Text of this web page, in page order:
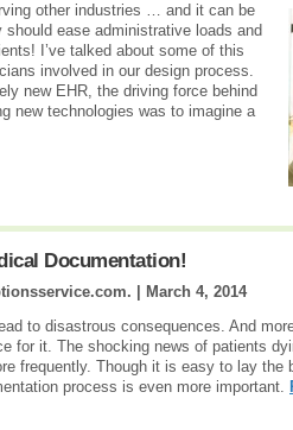
other industries … and it can be
ease administrative loads and
I’ve talked about some of this
involved in our design process.
new EHR, the driving force behind
new technologies was to imagine a
Documentation!
|
March 4, 2014
to disastrous consequences. And
for it. The shocking news of patients
frequently. Though it is easy to lay the
process is even more important.